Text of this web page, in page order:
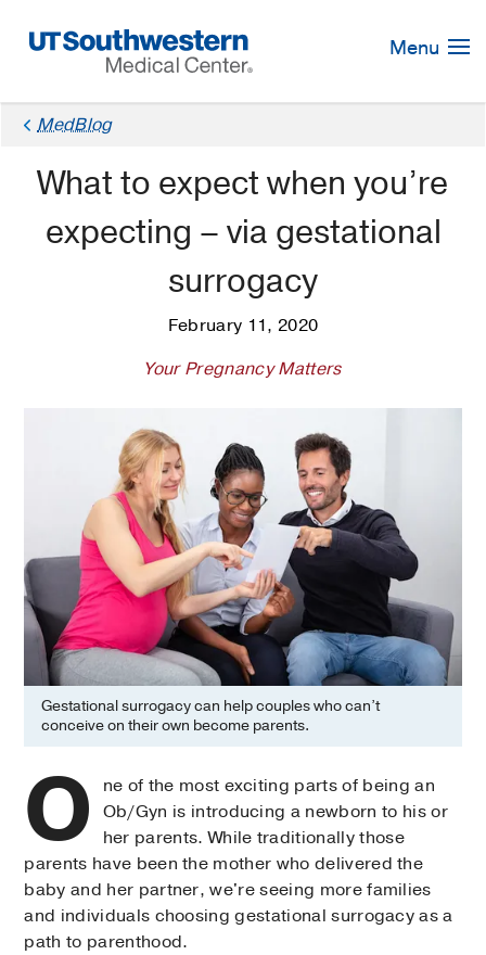
Navigation
Menu
MedBlog
What to expect when you’re
expecting – via gestational
surrogacy
February 11, 2020
Your Pregnancy Matters
Gestational surrogacy can help couples who can’t
conceive on their own become parents.
O
ne of the most exciting parts of being an
Ob/Gyn is introducing a newborn to his or
her parents. While traditionally those
parents have been the mother who delivered the
baby and her partner, we're seeing more families
and individuals choosing gestational surrogacy as a
path to parenthood.